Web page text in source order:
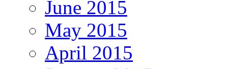
June 2015
May 2015
April 2015